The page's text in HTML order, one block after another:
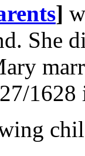
]
She
1628